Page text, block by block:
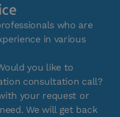
who are
in various
you like to
consultation call?
your request or
We will get back